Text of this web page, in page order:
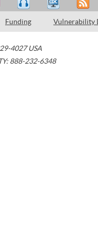
Funding Vulnerability
4027 USA
888-232-6348